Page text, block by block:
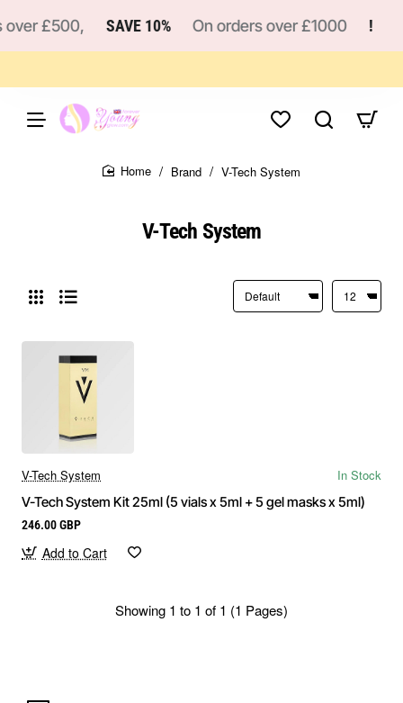
£500, SAVE 10% On orders over £1000
V-Tech System
Brand V-Tech System
V-Tech System
In Stock
V-Tech System Kit 25ml (5 vials x 5ml + 5 gel masks x 5ml)
246.00 GBP
Add to Cart
Showing 1 to 1 of 1 (1 Pages)